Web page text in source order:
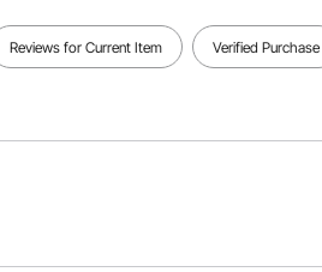
View all
Reviews for Current Item Verified Purchase